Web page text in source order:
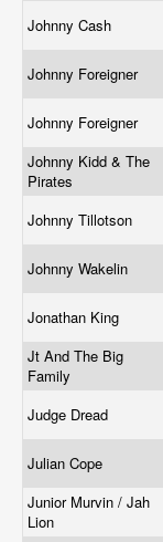
Johnny Cash
Johnny Foreigner
Johnny Foreigner
Johnny Kidd & The
Pirates
Johnny Tillotson
Johnny Wakelin
Jonathan King
Jt And The Big
Family
Judge Dread
Julian Cope
Junior Murvin / Jah
Lion